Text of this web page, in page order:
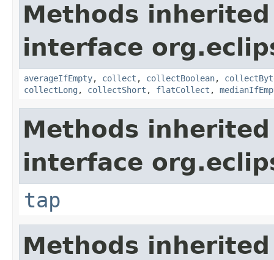
Methods
interface
averageIfEmpty, collect , collectBoolean,
collectLong , collectShort , flatCollect ,
Methods
interface
tap
Methods